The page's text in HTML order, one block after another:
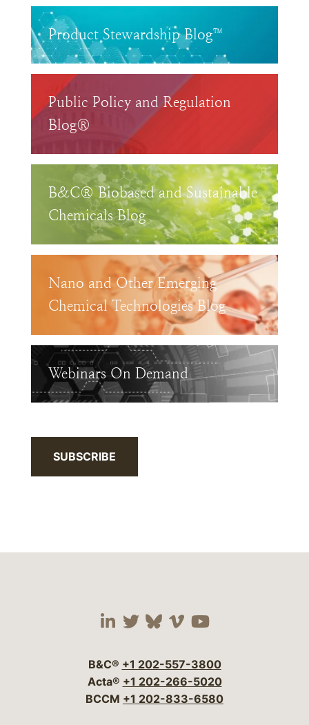
Product Stewardship Blog™
Public Policy and Regulation
Blog®
B&C® Biobased and Sustainable
Chemicals Blog
Nano and Other Emerging
Chemical Technologies Blog
Webinars On Demand
SUBSCRIBE
Visit our social media
Visit our social
Visit our social
Visit our social
Visit our
B&C® +1 202-557-3800
Acta® +1 202-266-5020
BCCM +1 202-833-6580